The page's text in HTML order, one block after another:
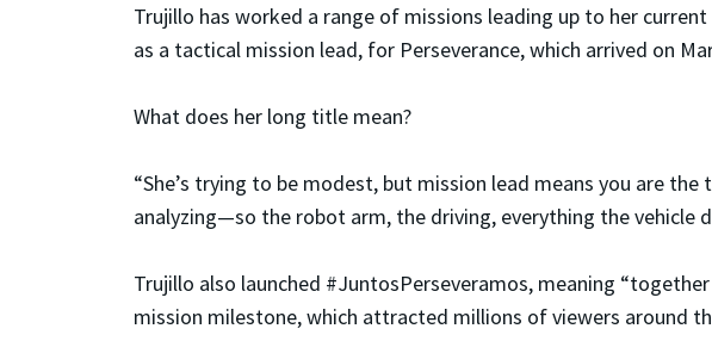
Trujillo has worked a range of missions leading up to her
as a tactical mission lead, for Perseverance, which arrived on
What does her long title mean?
“She’s trying to be modest, but mission lead means you are
analyzing—so the robot arm, the driving, everything the vehicle
Trujillo also launched #JuntosPerseveramos, meaning
mission milestone, which attracted millions of viewers around